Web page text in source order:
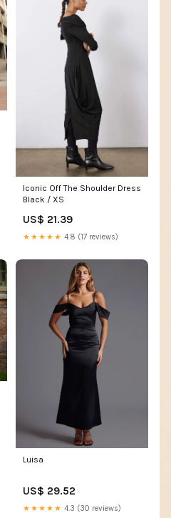
Iconic Off The Shoulder Dress
Black / XS
US$ 21.39
★★★★★ 4.8 (17 reviews)
Luisa
US$ 29.52
★★★★★ 4.3 (30 reviews)